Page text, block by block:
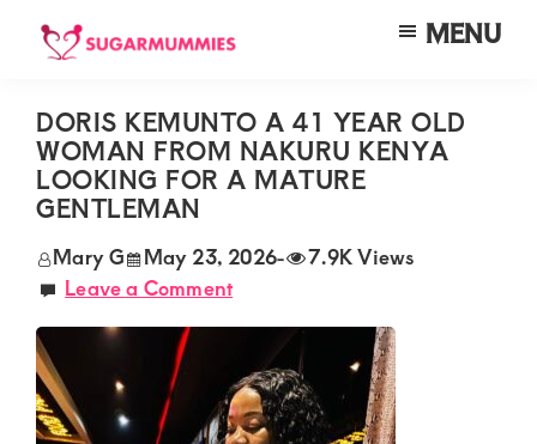
Skip
content
Skip
sidebar
Skip
SUGARMUMMIES
Your
top
destination
elite
sugar
mummy
and
daddy
MENU
DORIS KEMUNTO A 41 YEAR OLD
WOMAN FROM NAKURU KENYA
LOOKING FOR A MATURE
GENTLEMAN
Mary G May 23, 2026-
7.9K Views
Leave a Comment